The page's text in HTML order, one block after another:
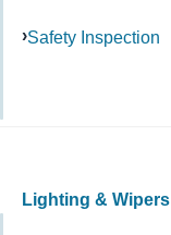
Safety Inspection
Lighting & Wipers